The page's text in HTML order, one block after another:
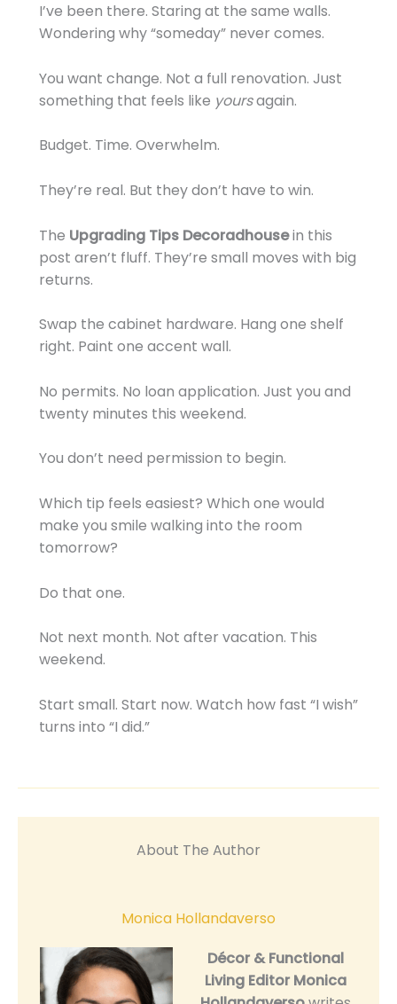
I’ve been there. Staring at the same walls.
Wondering why “someday” never comes.
You want change. Not a full renovation. Just
something that feels like yoursagain.
Budget. Time. Overwhelm.
They’re real. But they don’t have to win.
The Upgrading Tips Decoradhousein this
post aren’t fluff. They’re small moves with big
returns.
Swap the cabinet hardware. Hang one shelf
right. Paint one accent wall.
No permits. No loan application. Just you and
twenty minutes this weekend.
You don’t need permission to begin.
Which tip feels easiest? Which one would
make you smile walking into the room
tomorrow?
Do that one.
Not next month. Not after vacation. This
weekend.
Start small. Start now. Watch how fast “I wish”
turns into “I did.”
About The Author
Monica Hollandaverso
Décor & Functional
Living Editor Monica